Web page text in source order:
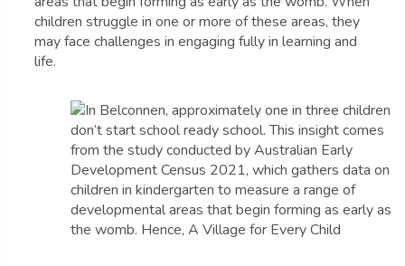
children struggle in one or more of these areas, they
may face challenges in engaging fully in learning and
life.